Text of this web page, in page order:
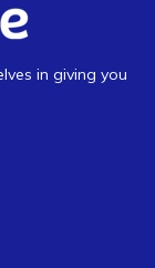
in giving you